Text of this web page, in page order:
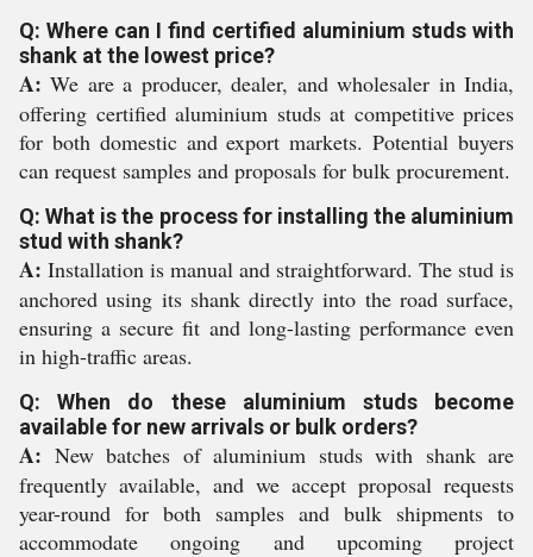
Q: Where can I find certified aluminium studs with
shank at the lowest price?
A: We are a producer, dealer, and wholesaler in India,
offering certified aluminium studs at competitive prices
for both domestic and export markets. Potential buyers
can request samples and proposals for bulk procurement.
Q: What is the process for installing the aluminium
stud with shank?
A: Installation is manual and straightforward. The stud is
anchored using its shank directly into the road surface,
ensuring a secure fit and long-lasting performance even
in high-traffic areas.
Q: When do these aluminium studs become
available for new arrivals or bulk orders?
A: New batches of aluminium studs with shank are
frequently available, and we accept proposal requests
year-round for both samples and bulk shipments to
accommodate ongoing and upcoming project